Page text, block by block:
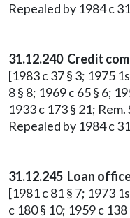
Repealed by 1984 c
31.12.240 Credit
[1983 c 37 § 3; 1975
8 § 8; 1969 c 65 § 6;
1933 c 173 § 21;
Repealed by 1984 c
31.12.245 Loan
[1981 c 81 § 7; 1973
c 180 § 10; 1959 c